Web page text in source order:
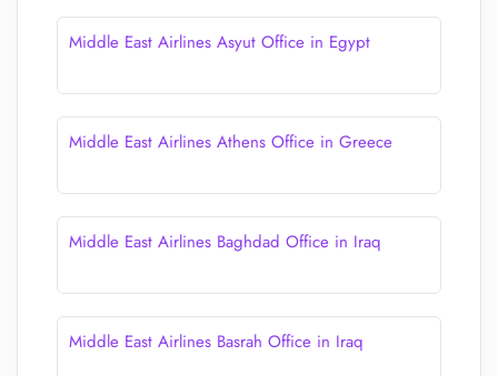
Middle East Airlines Asyut Office in Egypt
Middle East Airlines Athens Office in Greece
Middle East Airlines Baghdad Office in Iraq
Middle East Airlines Basrah Office in Iraq